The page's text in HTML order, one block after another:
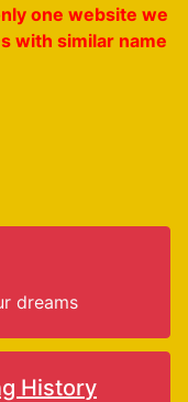
one website we
with similar name
dreams
History